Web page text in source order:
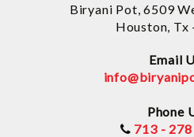
Biryani Pot, 6509
Houston, Tx
Email
Phone
713 -